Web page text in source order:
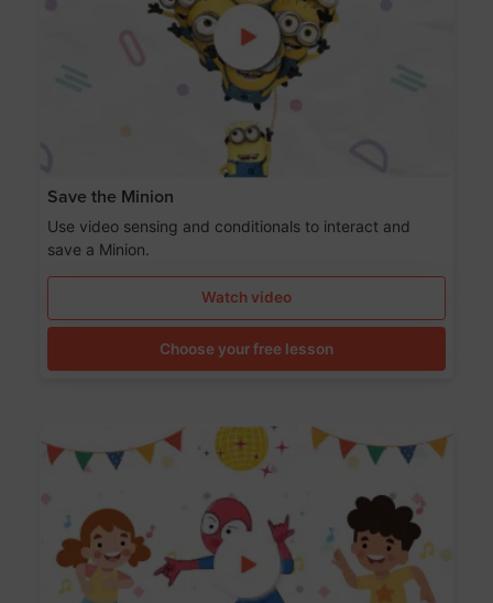
Save the Minion
Use video sensing and conditionals to interact and
save a Minion.
Watch video
Choose your free lesson